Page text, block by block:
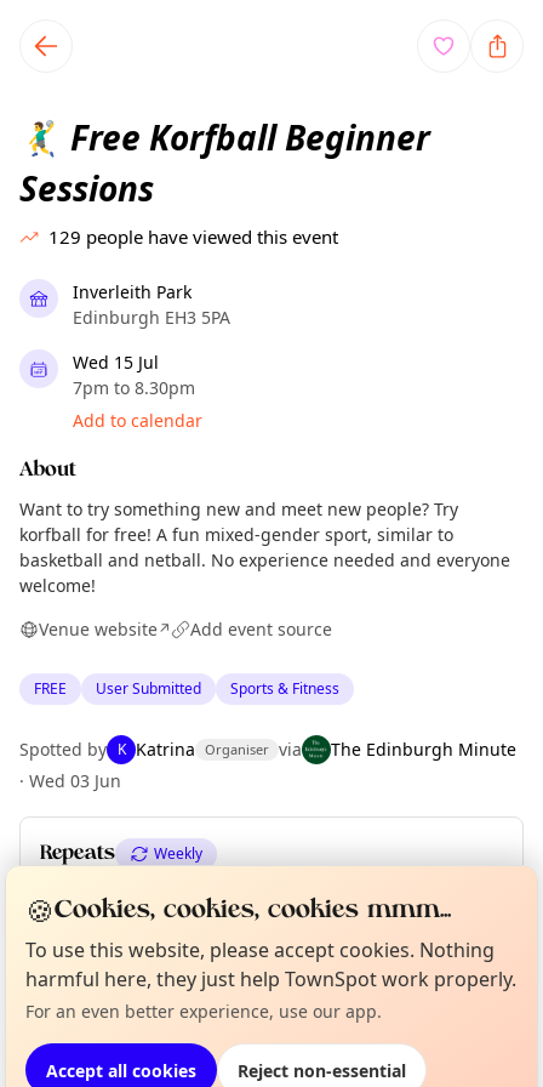
local events content
🤾‍♂️ Free Korfball Beginner
Sessions
129 people have viewed this event
Inverleith Park
Edinburgh EH3 5PA
Wed 15 Jul
7pm to 8.30pm
Add to calendar
About
Want to try something new and meet new people? Try
korfball for free! A fun mixed-gender sport, similar to
basketball and netball. No experience needed and everyone
welcome!
Venue website↗ Add event source
FREE User Submitted Sports & Fitness
Spotted by K Katrina Organiser via
The Edinburgh Minute
· Wed 03 Jun
Repeats Weekly
Upcoming dates Wed 22 Jul
Location
EXPLORE EDINBURGH
Not from around here, huh?
Tell us your town →
Curious?
About TownSpot
🍪Cookies, cookies, cookies mmm...
To use this website, please accept cookies. Nothing
harmful here, they just help TownSpot work properly.
For an even better experience, use our app.
Accept all cookies Reject non-essential